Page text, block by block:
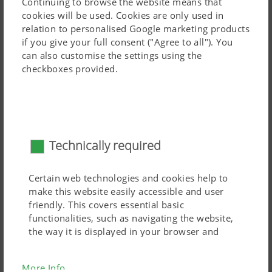
cookies will be used. Cookies are only used in
relation to personalised Google marketing products
if you give your full consent ("Agree to all"). You
can also customise the settings using the
checkboxes provided.
Technically required
Certain web technologies and cookies help to
make this website easily accessible and user
friendly. This covers essential basic
functionalities, such as navigating the website,
the way it is displayed in your browser and
More Info
The outer tine leg picks up the forage earlier and stays
at ground level longer, improving the overlap of two
adjacent rotors.
The optional jockey wheel on the pivoting headstock
tracks the ground immediately in front of the tine path
and responds to each undulation. The ideal gap between
the tines and the ground is maintained. That is how the
road, the transport lock on the slotted hole enhances